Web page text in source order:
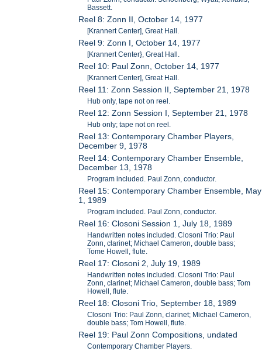
Bassett.
Reel 8: Zonn II, October 14, 1977
[Krannert Center], Great Hall.
Reel 9: Zonn I, October 14, 1977
[Krannert Center}, Great Hall.
Reel 10: Paul Zonn, October 14, 1977
[Krannert Center], Great Hall.
Reel 11: Zonn Session II, September 21, 1978
Hub only, tape not on reel.
Reel 12: Zonn Session I, September 21, 1978
Hub only; tape not on reel.
Reel 13: Contemporary Chamber Players,
December 9, 1978
Reel 14: Contemporary Chamber Ensemble,
December 13, 1978
Program included. Paul Zonn, conductor.
Reel 15: Contemporary Chamber Ensemble, May
1, 1989
Program included. Paul Zonn, conductor.
Reel 16: Closoni Session 1, July 18, 1989
Handwritten notes included. Closoni Trio: Paul
Zonn, clarinet; Michael Cameron, double bass;
Tome Howell, flute.
Reel 17: Closoni 2, July 19, 1989
Handwritten notes included. Closoni Trio: Paul
Zonn, clarinet; Michael Cameron, double bass; Tom
Howell, flute.
Reel 18: Closoni Trio, September 18, 1989
Closoni Trio: Paul Zonn, clarinet; Michael Cameron,
double bass; Tom Howell, flute.
Reel 19: Paul Zonn Compositions, undated
Contemporary Chamber Players.